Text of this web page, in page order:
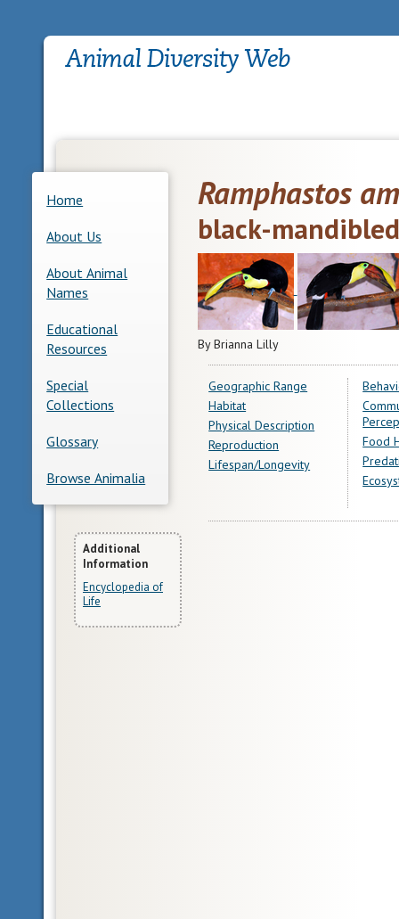
Home
About Us
About Animal
Names
Educational
Resources
Special
Collections
Glossary
Browse Animalia
More
Information
Additional
Information
Encyclopedia of
Life
Ramphastos
black-
By Brianna Lilly
Geographic Range
Habitat
Physical Description
Reproduction
Lifespan/Longevity
Food